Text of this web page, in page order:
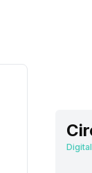
Digital